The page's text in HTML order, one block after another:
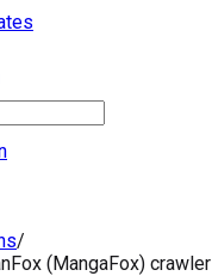
/
(MangaFox) crawler